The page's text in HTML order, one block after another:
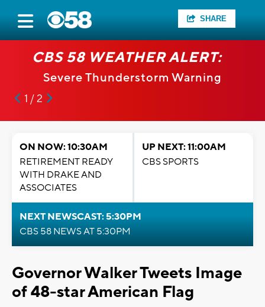
SHARE
CBS 58 WEATHER ALERT:
Severe Thunderstorm Warning
1 / 2
ON NOW: 10:30AM
RETIREMENT READY
WITH DRAKE AND
ASSOCIATES
UP NEXT: 11:00AM
CBS SPORTS
NEXT NEWSCAST: 5:30PM
CBS 58 NEWS AT 5:30PM
Governor Walker Tweets Image
of 48-star American Flag